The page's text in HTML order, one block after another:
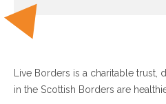
Live Borders is a charitable
in the Scottish Borders are